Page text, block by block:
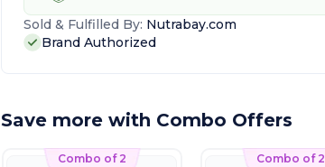
Sold & Fulfilled By: Nutrabay.com
Brand Authorized
Save more with Combo Offers
Combo of 2 Combo of 2